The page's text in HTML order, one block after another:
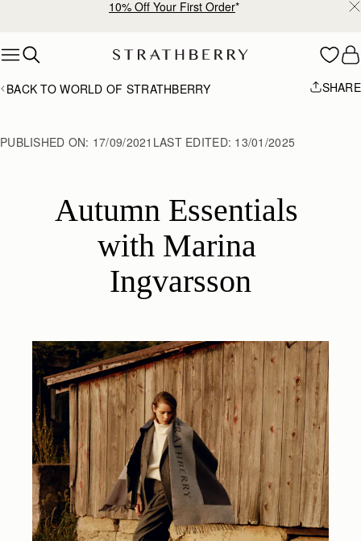
Free shipping on orders over €180
BACK TO WORLD OF STRATHBERRY SHARE
PUBLISHED ON: 17/09/2021 LAST EDITED: 13/01/2025
Autumn Essentials
with Marina
Ingvarsson